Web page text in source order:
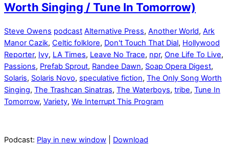
Worth Singing / Tune In Tomorrow)
Steve Owens podcast Alternative Press, Another World, Ark
Manor Cazik, Celtic folklore, Don't Touch That Dial, Hollywood
Reporter, Ivy, LA Times, Leave No Trace, npr, One Life To Live,
Passions, Prefab Sprout, Randee Dawn, Soap Opera Digest,
Solaris, Solaris Novo, speculative fiction, The Only Song Worth
Singing, The Trashcan Sinatras, The Waterboys, tribe, Tune In
Tomorrow, Variety, We Interrupt This Program
Podcast: Play in new window Download